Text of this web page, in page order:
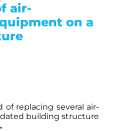
air-
on a
of replacing several air-
building structure
.